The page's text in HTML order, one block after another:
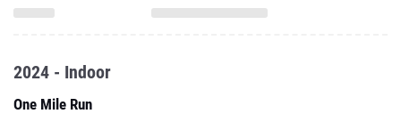
2024 - Indoor
One Mile Run